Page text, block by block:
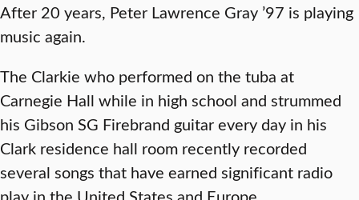
After 20 years, Peter Lawrence Gray ’97 is playing
music again.
The Clarkie who performed on the tuba at
Carnegie Hall while in high school and strummed
his Gibson SG Firebrand guitar every day in his
Clark residence hall room recently recorded
several songs that have earned significant radio
play in the United States and Europe.